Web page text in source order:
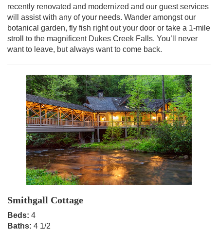
recently renovated and modernized and our guest services
will assist with any of your needs. Wander amongst our
botanical garden, fly fish right out your door or take a 1-mile
stroll to the magnificent Dukes Creek Falls. You’ll never
want to leave, but always want to come back.
Smithgall Cottage
Beds: 4
Baths: 4 1/2